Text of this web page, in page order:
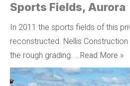
Sports Fields, Aurora
In 2011 the sports fields of this
reconstructed. Nellis
the rough grading. …Read More »